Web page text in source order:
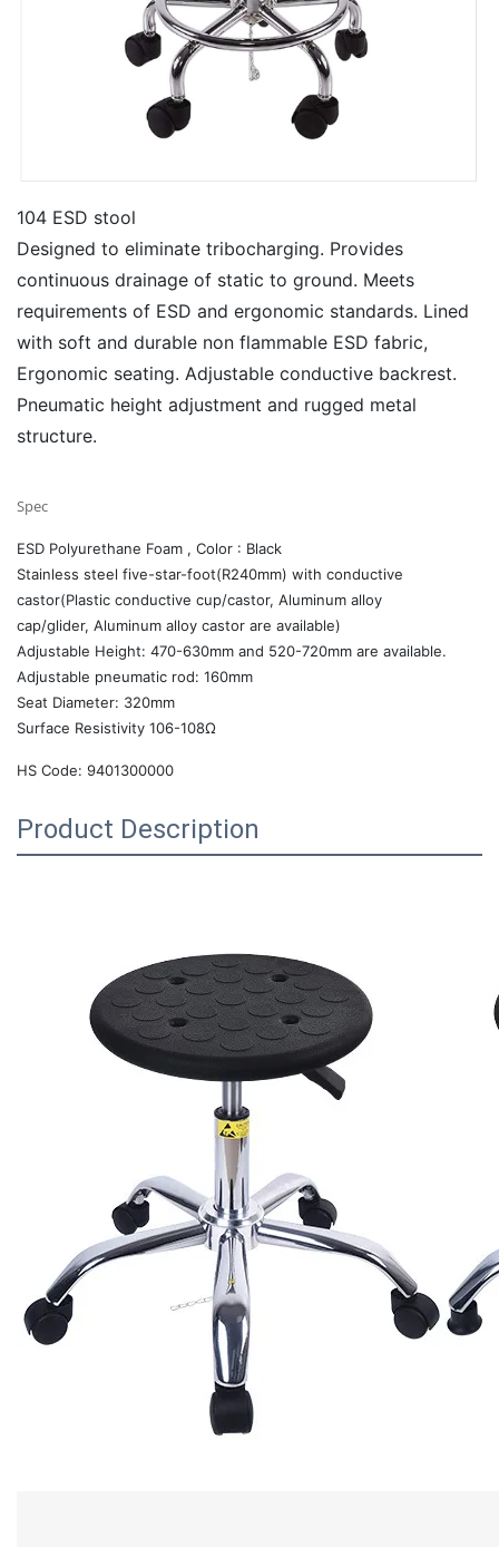
104 ESD stool
Designed to eliminate tribocharging. Provides
continuous drainage of static to ground. Meets
requirements of ESD and ergonomic standards. Lined
with soft and durable non flammable ESD fabric,
Ergonomic seating. Adjustable conductive backrest.
Pneumatic height adjustment and rugged metal
structure.
Spec
ESD Polyurethane Foam , Color : Black
Stainless steel five-star-foot(R240mm) with conductive
castor(Plastic conductive cup/castor, Aluminum alloy
cap/glider, Aluminum alloy castor are available)
Adjustable Height: 470-630mm and 520-720mm are available.
Adjustable pneumatic rod: 160mm
Seat Diameter: 320mm
Surface Resistivity 106-108Ω
HS Code: 9401300000
Product Description